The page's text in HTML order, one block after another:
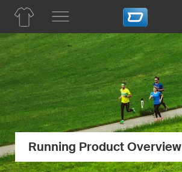
Running Product Overview